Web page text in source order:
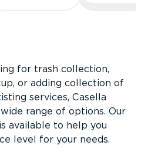
for trash collection,
or adding collection of
services, Casella
range of options. Our
available to help you
level for your needs.